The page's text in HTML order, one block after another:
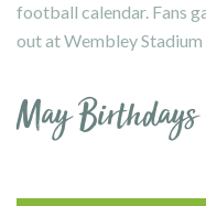
football calendar. Fans
out at Wembley
May Birthdays